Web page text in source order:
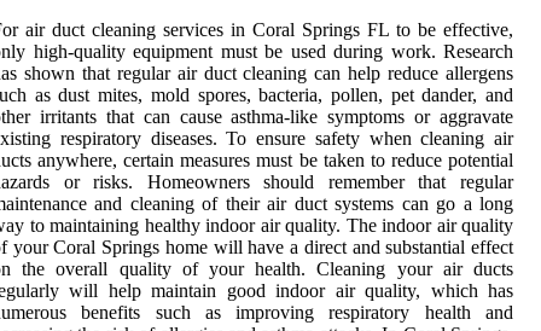
air duct cleaning services in Coral Springs FL to be effective,
high-quality equipment must be used during work. Research
shown that regular air duct cleaning can help reduce allergens
as dust mites, mold spores, bacteria, pollen, pet dander, and
irritants that can cause asthma-like symptoms or aggravate
respiratory diseases. To ensure safety when cleaning air
anywhere, certain measures must be taken to reduce potential
or risks. Homeowners should remember that regular
and cleaning of their air duct systems can go a long
to maintaining healthy indoor air quality. The indoor air quality
your Coral Springs home will have a direct and substantial effect
the overall quality of your health. Cleaning your air ducts
will help maintain good indoor air quality, which has
benefits such as improving respiratory health and